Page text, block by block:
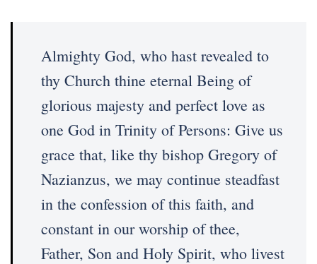
Almighty God, who hast revealed to
thy Church thine eternal Being of
glorious majesty and perfect love as
one God in Trinity of Persons: Give us
grace that, like thy bishop Gregory of
Nazianzus, we may continue steadfast
in the confession of this faith, and
constant in our worship of thee,
Father, Son and Holy Spirit, who livest